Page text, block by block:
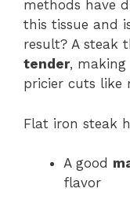
methods have
this tissue and
result? A steak
tender,
pricier cuts like
Flat iron steak
A good
flavor